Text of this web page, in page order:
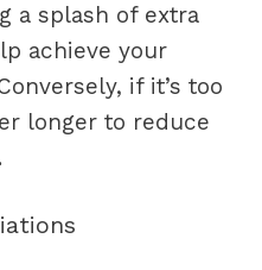
a splash of extra
achieve your
if it’s too
longer to reduce